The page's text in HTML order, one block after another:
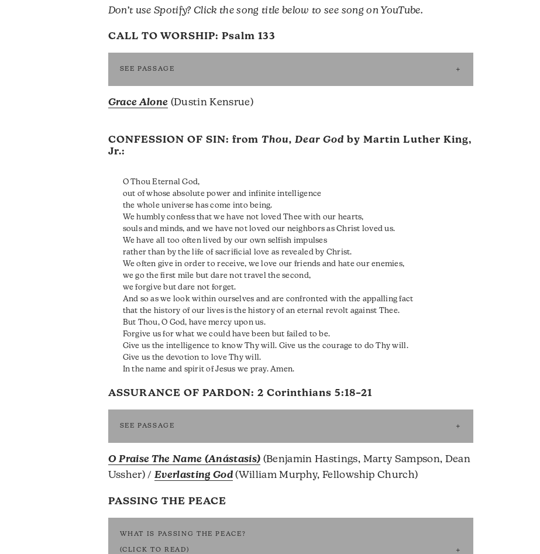
Don’t use Spotify? Click the song title below to see song on YouTube.
CALL TO WORSHIP: Psalm 133
SEE PASSAGE
Grace Alone (Dustin Kensrue)
CONFESSION OF SIN: from Thou, Dear God by Martin Luther King,
Jr.:
O Thou Eternal God,
out of whose absolute power and infinite intelligence
the whole universe has come into being.
We humbly confess that we have not loved Thee with our hearts,
souls and minds, and we have not loved our neighbors as Christ loved us.
We have all too often lived by our own selfish impulses
rather than by the life of sacrificial love as revealed by Christ.
We often give in order to receive, we love our friends and hate our enemies,
we go the first mile but dare not travel the second,
we forgive but dare not forget.
And so as we look within ourselves and are confronted with the appalling fact
that the history of our lives is the history of an eternal revolt against Thee.
But Thou, O God, have mercy upon us.
Forgive us for what we could have been but failed to be.
Give us the intelligence to know Thy will. Give us the courage to do Thy will.
Give us the devotion to love Thy will.
In the name and spirit of Jesus we pray. Amen.
ASSURANCE OF PARDON: 2 Corinthians 5:18–21
SEE PASSAGE
O Praise The Name (Anástasis) (Benjamin Hastings, Marty Sampson, Dean
Ussher) / Everlasting God (William Murphy, Fellowship Church)
PASSING THE PEACE
WHAT IS PASSING THE PEACE?
(CLICK TO READ)